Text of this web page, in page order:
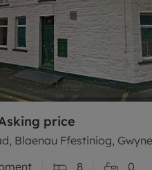
price
Blaenau Ffestiniog,
8 0